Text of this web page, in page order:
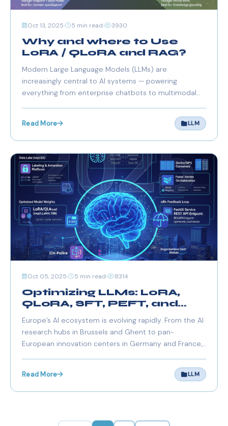
Oct 13, 2025 5 min read 3930
Why and where to Use
LoRA / QLoRA and RAG?
Modern Large Language Models (LLMs) are
increasingly central to AI systems — powering
everything from enterprise chatbots to multimodal
fine-tuning, and maintaining these massive models
can be resource-intensive and expensive, especially
for Europe
Read More LLM
Oct 05, 2025 5 min read 8314
Optimizing LLMs: LoRA,
QLoRA, SFT, PEFT, and
Edition)
Europe’s AI ecosystem is evolving rapidly. From the AI
research hubs in Brussels and Ghent to pan-
European innovation centers in Germany and France,
core of building cost-efficient, GDPR-compliant, and
high-performance AI systems
Read More LLM